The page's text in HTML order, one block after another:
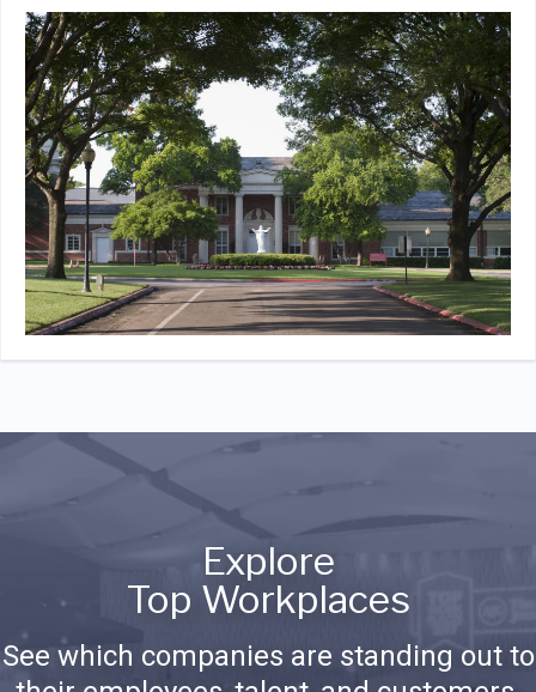
Explore
Top Workplaces
See which companies are standing out to